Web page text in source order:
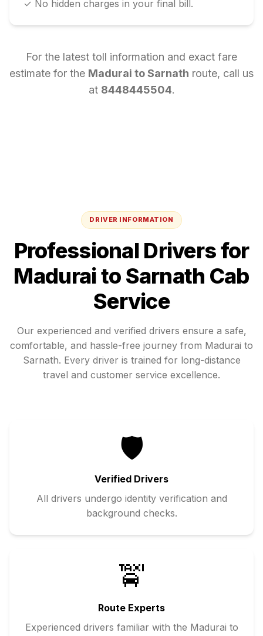
✓ No hidden charges in your final bill.
For the latest toll information and exact fare
estimate for the Madurai toSarnath route, call us
at 8448445504.
DRIVER INFORMATION
Professional Drivers for
Maduraito Sarnath Cab
Service
Our experienced and verified drivers ensure a safe,
comfortable, and hassle-free journey from Madurai to
Sarnath. Every driver is trained for long-distance
travel and customer service excellence.
🛡️
Verified Drivers
All drivers undergo identity verification and
background checks.
🚖
Route Experts
Experienced drivers familiar with the Madurai to